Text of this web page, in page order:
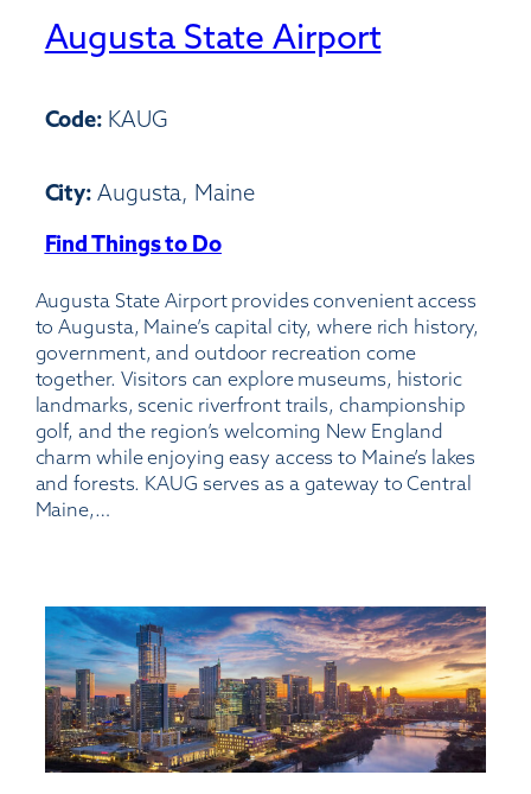
Augusta State Airport
Code: KAUG
City: Augusta, Maine
Find Things to Do:
State
Airport
Augusta State Airport provides convenient access
to Augusta, Maine’s capital city, where rich history,
government, and outdoor recreation come
together. Visitors can explore museums, historic
landmarks, scenic riverfront trails, championship
golf, and the region’s welcoming New England
charm while enjoying easy access to Maine’s lakes
and forests. KAUG serves as a gateway to Central
Maine,…